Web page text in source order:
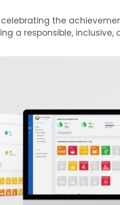
celebrating the
a responsible, inclusive,